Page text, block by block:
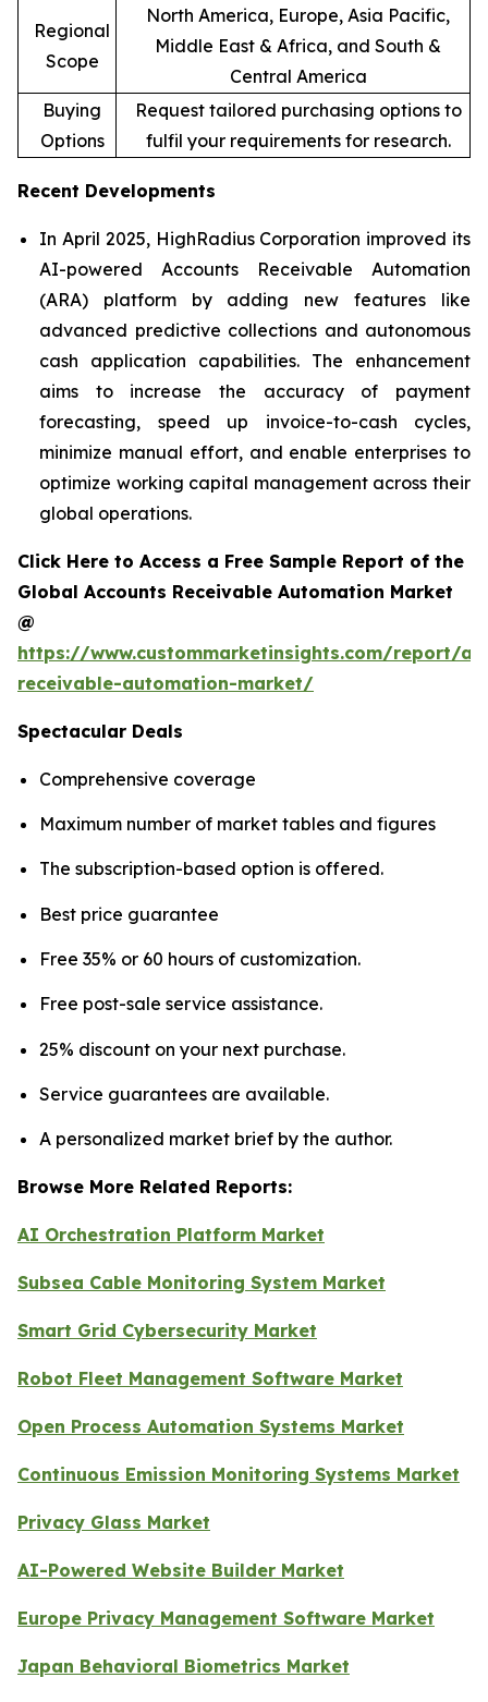
Regional
Scope
North America, Europe, Asia Pacific,
Middle East & Africa, and South &
Central America
Buying
Options
Request tailored purchasing options to
fulfil your requirements for research.
Recent Developments
In April 2025, HighRadius Corporation improved its
AI-powered Accounts Receivable Automation
(ARA) platform by adding new features like
advanced predictive collections and autonomous
cash application capabilities. The enhancement
aims to increase the accuracy of payment
forecasting, speed up invoice-to-cash cycles,
minimize manual effort, and enable enterprises to
optimize working capital management across their
global operations.
Click Here to Access a Free Sample Report of the
Global Accounts Receivable Automation Market
@
https://www.custommarketinsights.com/report/
receivable-automation-market/
Spectacular Deals
Comprehensive coverage
Maximum number of market tables and figures
The subscription-based option is offered.
Best price guarantee
Free 35% or 60 hours of customization.
Free post-sale service assistance.
25% discount on your next purchase.
Service guarantees are available.
A personalized market brief by the author.
Browse More Related Reports:
AI Orchestration Platform Market
Subsea Cable Monitoring System Market
Smart Grid Cybersecurity Market
Robot Fleet Management Software Market
Open Process Automation Systems Market
Continuous Emission Monitoring Systems Market
Privacy Glass Market
AI-Powered Website Builder Market
Europe Privacy Management Software Market
Japan Behavioral Biometrics Market